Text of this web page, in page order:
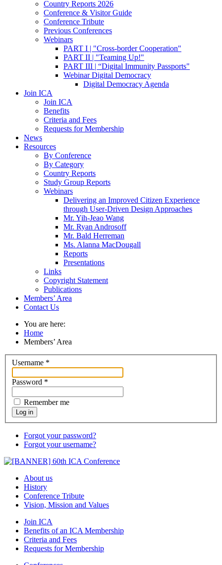
Country Reports 2026
Conference & Visitor Guide
Conference Tribute
Previous Conferences
Webinars
PART I | "Cross-border Cooperation"
PART II | "Teaming Up!"
PART III | “Digital Immunity Passports"
Webinar Digital Democracy
Digital Democracy Agenda
Join ICA
Join ICA
Benefits
Criteria and Fees
Requests for Membership
News
Resources
By Conference
By Category
Country Reports
Study Group Reports
Webinars
Delivering an Improved Citizen Experience
through User-Driven Design Approaches
Mr. Yih-Jeao Wang
Mr. Ryan Androsoff
Mr. Bald Herreman
Ms. Alanna MacDougall
Reports
Presentations
Links
Copyright Statement
Publications
Members’ Area
Contact Us
You are here:
Home
Members’ Area
Username *
Password *
Remember me
Log in
Forgot your password?
Forgot your username?
About us
History
Conference Tribute
Vision, Mission and Values
Join ICA
Benefits of an ICA Membership
Criteria and Fees
Requests for Membership